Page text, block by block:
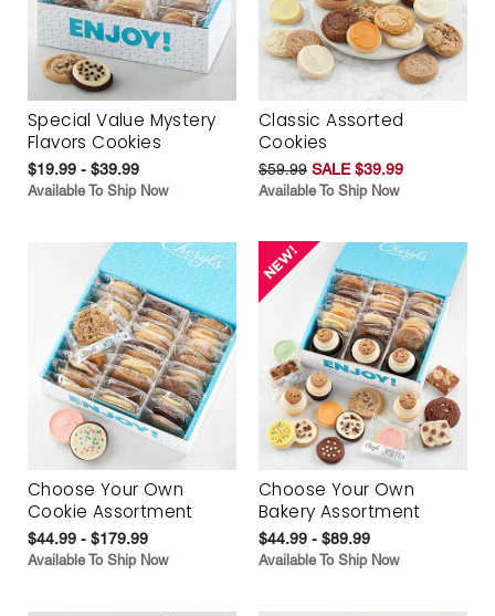
Special Value Mystery
Flavors Cookies
$19.99 - $39.99
Available To Ship Now
Classic Assorted
Cookies
$59.99 SALE $39.99
Available To Ship Now
Choose Your Own
Cookie Assortment
$44.99 - $179.99
Available To Ship Now
Choose Your Own
Bakery Assortment
$44.99 - $89.99
Available To Ship Now